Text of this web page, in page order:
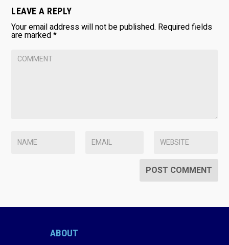
LEAVE A REPLY
Your email address will not be published. Required fields
are marked*
ABOUT